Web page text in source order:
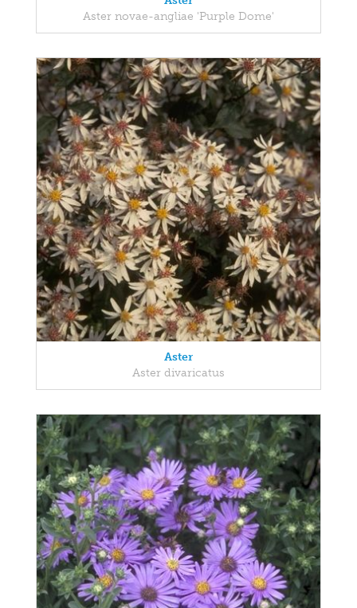
Aster novae-angliae 'Purple Dome'
Aster
Aster divaricatus